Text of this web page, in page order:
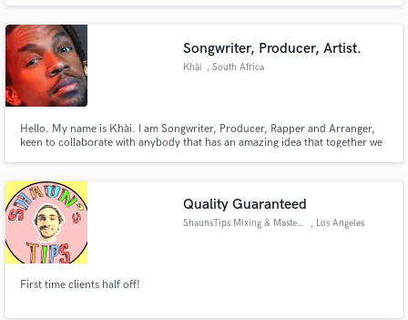
Spotify, Apple Music, Tidal and Amazon Music.
Songwriter, Producer, Artist.
Khài , South Africa
Hello. My name is Khài. I am Songwriter, Producer, Rapper and Arranger,
keen to collaborate with anybody that has an amazing idea that together we
streaming my Debut Album, 'Just A Waiter' on Spotify.
Quality Guaranteed
ShaunsTips Mixing & Mastering , Los Angeles
First time clients half off!